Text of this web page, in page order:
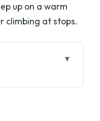
up on a warm
climbing at stops.